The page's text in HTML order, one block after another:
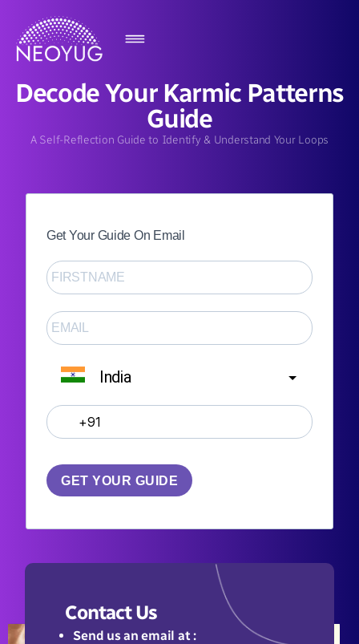
Decode Your Karmic Patterns
Guide
A Self-Reflection Guide to Identify & Understand Your Loops
Contact Us
Send us an email at :
Get Your Guide On Email
India
GET YOUR GUIDE